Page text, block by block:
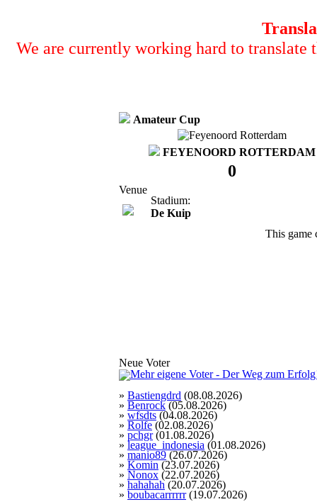
We are currently working hard to translate
Amateur Cup
FEYENOORD ROTTERDAM
0
Venue
Stadium:
De Kuip
This game
Neue Voter
» Bastiengdrd (08.08.2026)
» Benrock (05.08.2026)
» wfsdts (04.08.2026)
» Rolfe (02.08.2026)
» pchgr(01.08.2026)
» league_indonesia (01.08.2026)
» manio89 (26.07.2026)
» Komin (23.07.2026)
» Nonox (22.07.2026)
» hahahah (20.07.2026)
» boubacarrrrrr(19.07.2026)